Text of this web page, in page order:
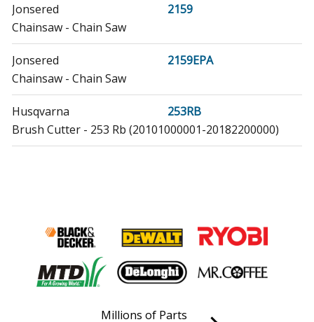
Jonsered
2159
Chainsaw - Chain Saw
Jonsered
2159EPA
Chainsaw - Chain Saw
Husqvarna
253RB
Brush Cutter - 253 Rb (20101000001-20182200000)
Chainsaw - Chainsaw
Husqvarna
357XP
Chainsaw - Chainsaw
357XPEPA
Millions of Parts